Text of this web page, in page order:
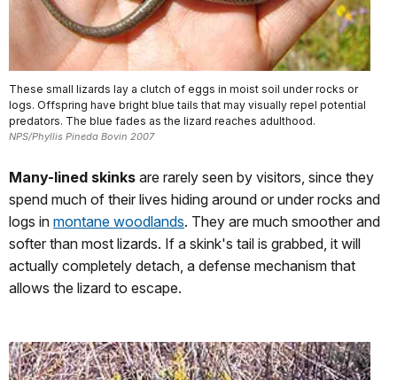
These small lizards lay a clutch of eggs in moist soil under rocks or
logs. Offspring have bright blue tails that may visually repel potential
predators. The blue fades as the lizard reaches adulthood.
NPS/Phyllis Pineda Bovin 2007
Many-lined skinks are rarely seen by visitors, since they
spend much of their lives hiding around or under rocks and
logs in montane woodlands. They are much smoother and
softer than most lizards. If a skink's tail is grabbed, it will
actually completely detach, a defense mechanism that
allows the lizard to escape.